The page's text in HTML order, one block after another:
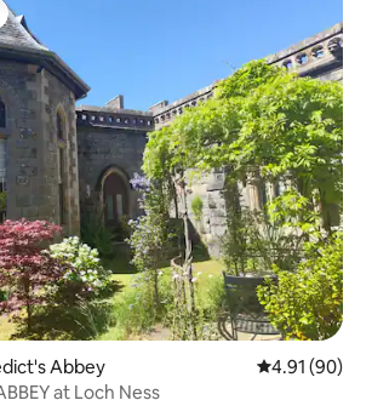
Abbey 4.91 out of 5
4.91 (90)
at Loch Ness